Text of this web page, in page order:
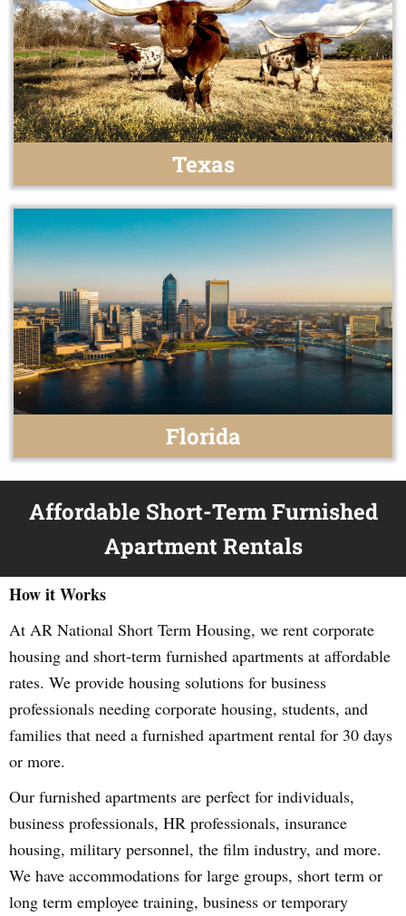
Texas
Florida
Affordable Short-Term Furnished
Apartment Rentals
How it Works
At AR National Short Term Housing, we rent corporate
housing and short-term furnished apartments at affordable
rates. We provide housing solutions for business
professionals needing corporate housing, students, and
families that need a furnished apartment rental for 30 days
or more.
Our furnished apartments are perfect for individuals,
business professionals, HR professionals, insurance
housing, military personnel, the film industry, and more.
We have accommodations for large groups, short term or
long term employee training, business or temporary